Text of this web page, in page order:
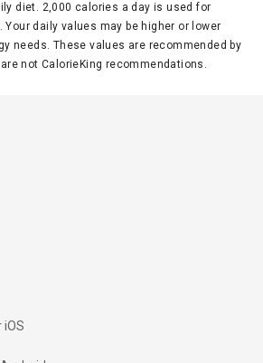
diet. 2,000 calories a day is used for
daily values may be higher or lower
needs. These values are recommended by
not CalorieKing recommendations.